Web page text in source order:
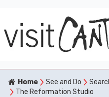
Home See and Do
The Reformation Studio